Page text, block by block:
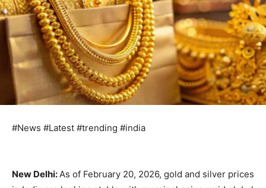
#News #Latest #trending #india
New Delhi:As of February 20, 2026, gold and silver prices